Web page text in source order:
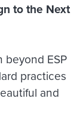
to the Next
ESP
practices
and